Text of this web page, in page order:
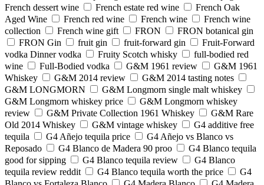
French dessert wine
French estate red wine
French Oak
Aged Wine
French red wine French wine
French wine
collection
French wine gift FRON
FRON botanical gin
FRON Gin
fruit gin fruit-forward gin
Fruit-Forward
vodka Dinner vodka
Fruity Scotch whisky
full-bodied red
wine
Full-Bodied vodka G&M 1961 review
G&M 1961
Whiskey
G&M 2014 review
G&M 2014 tasting notes
G&M LONGMORN
G&M Longmorn single malt whiskey
G&M Longmorn whiskey price
G&M Longmorn whiskey
review
G&M Private Collection 1961 Whiskey
G&M Rare
Old 2014 Whiskey
G&M vintage whiskey
G4 additive free
tequila
G4 Añejo tequila price
G4 Añejo vs Blanco vs
Reposado
G4 Blanco de Madera 90 proo
G4 Blanco tequila
good for sipping
G4 Blanco tequila review
G4 Blanco
tequila review reddit
G4 Blanco tequila worth the price
G4